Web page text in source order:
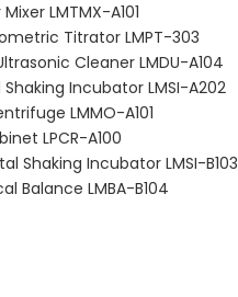
LMTMX-A101
Titrator LMPT-303
Cleaner LMDU-A104
Incubator LMSI-A202
LMMO-A101
LPCR-A100
Shaking Incubator LMSI-B103
Balance LMBA-B104